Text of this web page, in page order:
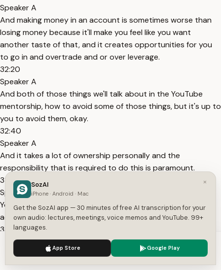
Speaker A
And making money in an account is sometimes worse than
losing money because it'll make you feel like you want
another taste of that, and it creates opportunities for you
to go in and overtrade and or over leverage.
32:20
Speaker A
And both of those things we'll talk about in the YouTube
mentorship, how to avoid some of those things, but it's up to
you to avoid them, okay.
32:40
Speaker A
And it takes a lot of ownership personally and the
responsibility that is required to do this is paramount.
33:00
Speaker A
You cannot have anybody else take responsibility for your
actions, it's your actions, and if you do well, you earned it.
33:20
Speaker A
If you don't do well, you have to you have to eat it, okay, it's
the way it is, and too many people are weak-minded in this
We use cookies to enhance your experience.
×
SozAI
iPhone · Android · Mac
Get the SozAI app — 30 minutes of free AI transcription for your
own audio: lectures, meetings, voice memos and YouTube. 99+
languages.
App Store Google Play